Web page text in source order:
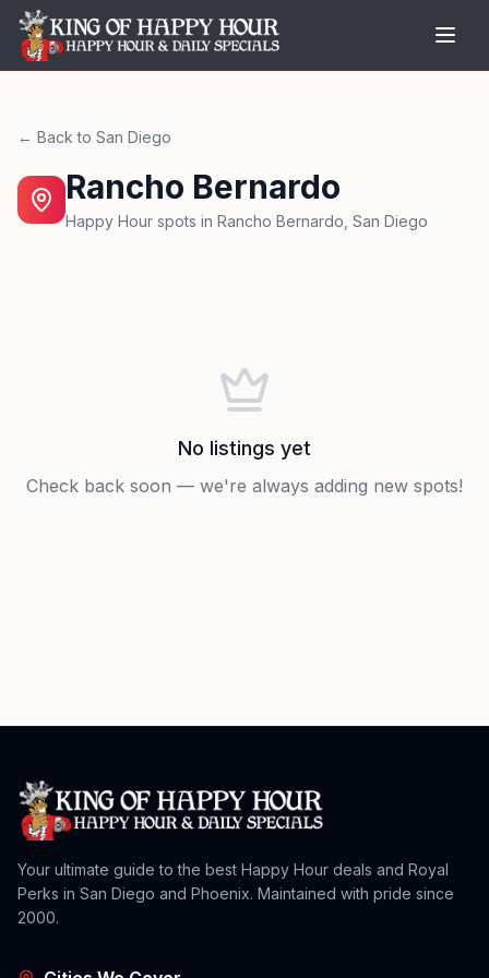
← Back to San Diego
Rancho Bernardo
Happy Hour spots in Rancho Bernardo San Diego
No listings yet
Check back soon — we're always adding new spots!
Your ultimate guide to the best Happy Hour deals and Royal
Perks in San Diego and Phoenix. Maintained with pride since
2000.